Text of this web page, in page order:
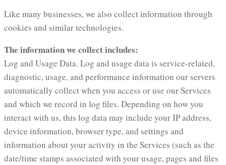
Like many businesses, we also collect information through
cookies and similar technologies.
The information we collect includes:
Log and Usage Data. Log and usage data is service-related,
diagnostic, usage, and performance information our servers
automatically collect when you access or use our Services
and which we record in log files. Depending on how you
interact with us, this log data may include your IP address,
device information, browser type, and settings and
information about your activity in the Services (such as the
date/time stamps associated with your usage, pages and files